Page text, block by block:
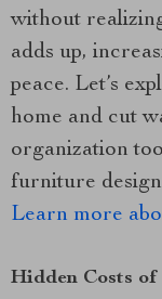
without
adds up,
peace. Let’s
home and cut
organization
furniture
Learn more
Hidden Costs